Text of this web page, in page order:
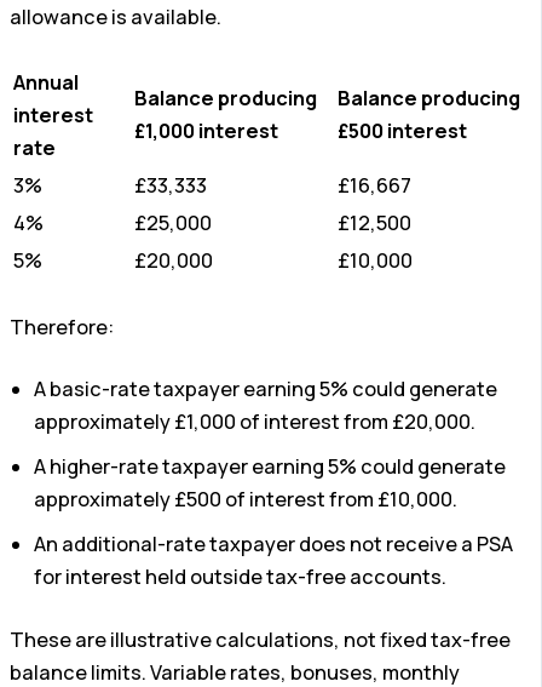
allowance is available.
Annual
interest
rate
Balance producing
£1,000 interest
Balance producing
£500 interest
3% £33,333
£16,667
4%
£25,000
£12,500
5%
£20,000 £10,000
Therefore:
A basic-rate taxpayer earning 5% could generate
approximately £1,000 of interest from £20,000.
A higher-rate taxpayer earning 5% could generate
approximately £500 of interest from £10,000.
An additional-rate taxpayer does not receive a PSA
for interest held outside tax-free accounts.
These are illustrative calculations, not fixed tax-free
balance limits. Variable rates, bonuses, monthly